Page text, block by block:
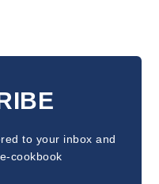
to your inbox and
cookbook